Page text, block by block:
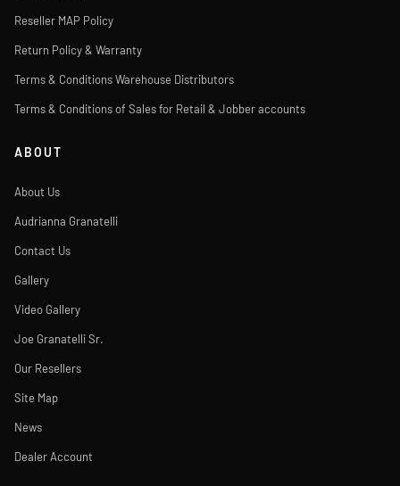
Reseller MAP Policy
Return Policy & Warranty
Terms & Conditions Warehouse Distributors
Terms & Conditions of Sales for Retail & Jobber accounts
ABOUT
About Us
Audrianna Granatelli
Contact Us
Gallery
Video Gallery
Joe Granatelli Sr.
Our Resellers
Site Map
News
Dealer Account